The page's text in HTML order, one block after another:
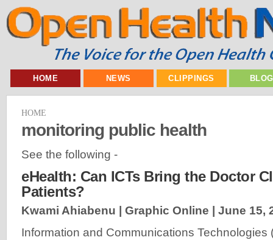
HOME NEWS CLIPPINGS
HOME
monitoring public health
See the following -
eHealth: Can ICTs Bring the Doctor
Patients?
Kwami Ahiabenu | Graphic Online | June 15,
Information and Communications Technologies